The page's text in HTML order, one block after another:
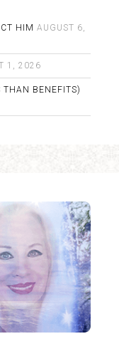
HIM AUGUST 6,
1, 2026
THAN BENEFITS)